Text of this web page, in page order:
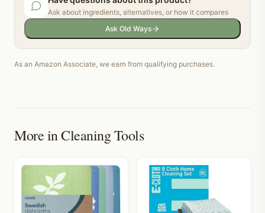
Ask about ingredients, alternatives, or how it compares
Ask Old Ways
As an Amazon Associate, we earn from qualifying purchases.
More inCleaning Tools